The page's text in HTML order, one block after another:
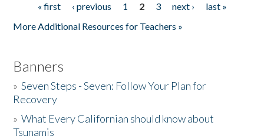
Pages« first ‹ previous 1 2 3 next ›
last »
More Additional Resources for Teachers »
Banners
»Seven Steps - Seven: Follow Your Plan for
Recovery
»What Every Californian should know about
Tsunamis